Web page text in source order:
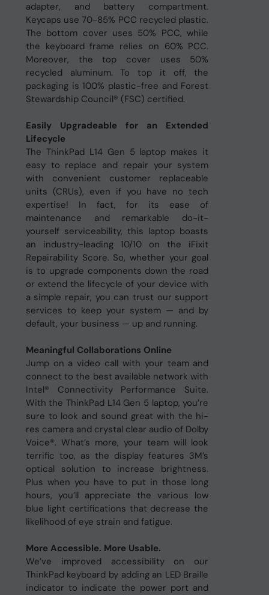
adapter, and battery compartment.
Keycaps use 70-85% PCC recycled plastic.
The bottom cover uses 50% PCC, while
the keyboard frame relies on 60% PCC.
Moreover, the top cover uses 50%
recycled aluminum. To top it off, the
packaging is 100% plastic-free and Forest
Stewardship Council® (FSC) certified.
Easily Upgradeable for an Extended
Lifecycle
The ThinkPad L14 Gen 5 laptop makes it
easy to replace and repair your system
with convenient customer replaceable
units (CRUs), even if you have no tech
expertise! In fact, for its ease of
maintenance and remarkable do-it-
yourself serviceability, this laptop boasts
an industry-leading 10/10 on the iFixit
Repairability Score. So, whether your goal
is to upgrade components down the road
or extend the lifecycle of your device with
a simple repair, you can trust our support
services to keep your system — and by
default, your business — up and running.
Meaningful Collaborations Online
Jump on a video call with your team and
connect to the best available network with
Intel® Connectivity Performance Suite.
With the ThinkPad L14 Gen 5 laptop, you’re
sure to look and sound great with the hi-
res camera and crystal clear audio of Dolby
Voice®. What’s more, your team will look
terrific too, as the display features 3M’s
optical solution to increase brightness.
Plus when you have to put in those long
hours, you’ll appreciate the various low
blue light certifications that decrease the
likelihood of eye strain and fatigue.
More Accessible. More Usable.
We’ve improved accessibility on our
ThinkPad keyboard by adding an LED Braille
indicator to indicate the power port and